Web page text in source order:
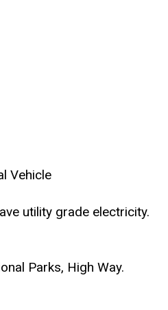
Vehicle
utility grade electricity.
Parks, High Way.